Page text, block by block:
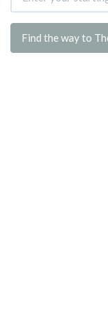
Find the way to